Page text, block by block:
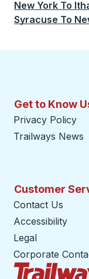
New York To
Syracuse To
Get to Know
Privacy Policy
Trailways News
Customer
Contact Us
Accessibility
Legal
Corporate